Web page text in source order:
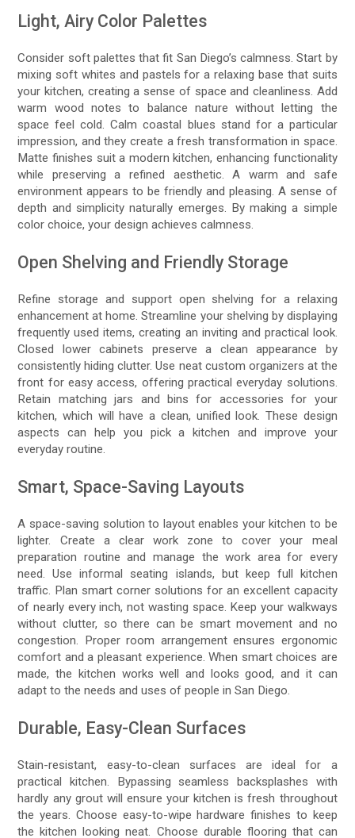
Light, Airy Color Palettes
Consider soft palettes that fit San Diego’s calmness. Start by
mixing soft whites and pastels for a relaxing base that suits
your kitchen, creating a sense of space and cleanliness. Add
warm wood notes to balance nature without letting the
space feel cold. Calm coastal blues stand for a particular
impression, and they create a fresh transformation in space.
Matte finishes suit а modern kitchen, enhancing functionality
while preserving a refined aesthetic. A warm and safe
environment appears to be friendly and pleasing. A sense of
depth and simplicity naturally emerges. By making a simple
color choice, your design achieves calmness.
Open Shelving and Friendly Storage
Refine storage and support open shelving for a relaxing
enhancement at home. Streamline your shelving by displaying
frequently used items, creating an inviting and practical look.
Closed lower cabinets preserve a clean appearance by
consistently hiding clutter. Use neat custom organizers at the
front for easy access, offering practical everyday solutions.
Retain matching jars and bins for accessories for your
kitchen, which will have a clean, unified look. These design
aspects can help you pick a kitchen and improve your
everyday routine.
Smart, Space-Saving Layouts
A space-saving solution to layout enables your kitchen to be
lighter. Create a clear work zone to cover your meal
preparation routine and manage the work area for every
need. Use informal seating islands, but keep full kitchen
traffic. Plan smart corner solutions for an excellent capacity
of nearly every inch, not wasting space. Keep your walkways
without clutter, so there can be smart movement and no
congestion. Proper room arrangement ensures ergonomic
comfort and a pleasant experience. When smart choices are
made, the kitchen works well and looks good, and it can
adapt to the needs and uses of people in San Diego.
Durable, Easy-Clean Surfaces
Stain-resistant, easy-to-clean surfaces are ideal for а
practical kitchen. Bypassing seamless backsplashes with
hardly any grout will ensure your kitchen is fresh throughout
the years. Choose easy-to-wipe hardware finishes to keep
the kitchen looking neat. Choose durable flooring that can